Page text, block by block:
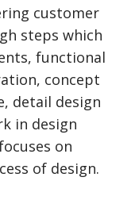
customer
steps which
functional
concept
detail design
in design
on
of design.